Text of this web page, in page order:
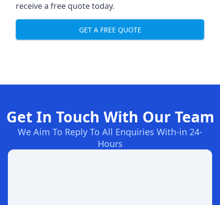
receive a free quote today.
GET A FREE QUOTE
Get In Touch With Our Team
We Aim To Reply To All Enquiries With-in 24-
Hours